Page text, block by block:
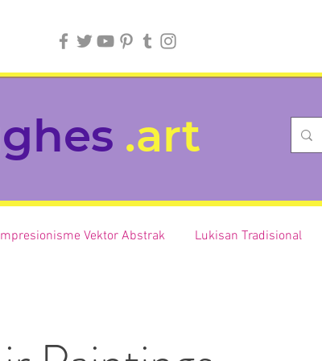
.art
Vektor Abstrak Lukisan Tradisional